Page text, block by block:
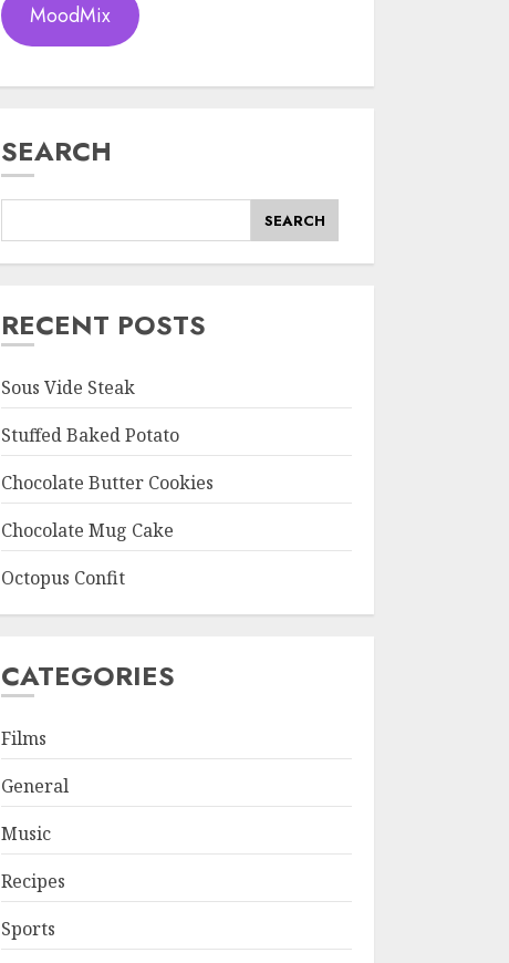
MoodMix
SEARCH
SEARCH
RECENT POSTS
Sous Vide Steak
Stuffed Baked Potato
Chocolate Butter Cookies
Chocolate Mug Cake
Octopus Confit
CATEGORIES
Films
General
Music
Recipes
Sports